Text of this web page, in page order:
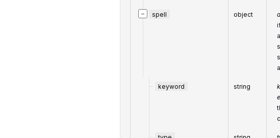
− spell object
keyword string